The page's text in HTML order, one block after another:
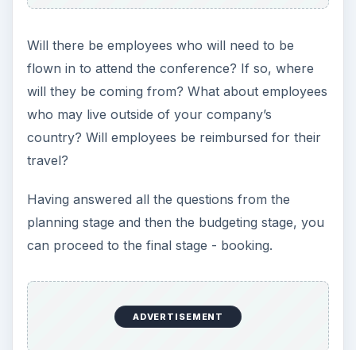
Will there be employees who will need to be
flown in to attend the conference? If so, where
will they be coming from? What about employees
who may live outside of your company’s
country? Will employees be reimbursed for their
travel?
Having answered all the questions from the
planning stage and then the budgeting stage, you
can proceed to the final stage - booking.
ADVERTISEMENT